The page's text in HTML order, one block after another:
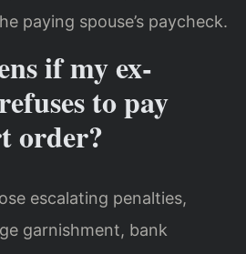
paying spouse’s paycheck.
if my ex-
to pay
order?
escalating penalties,
garnishment, bank